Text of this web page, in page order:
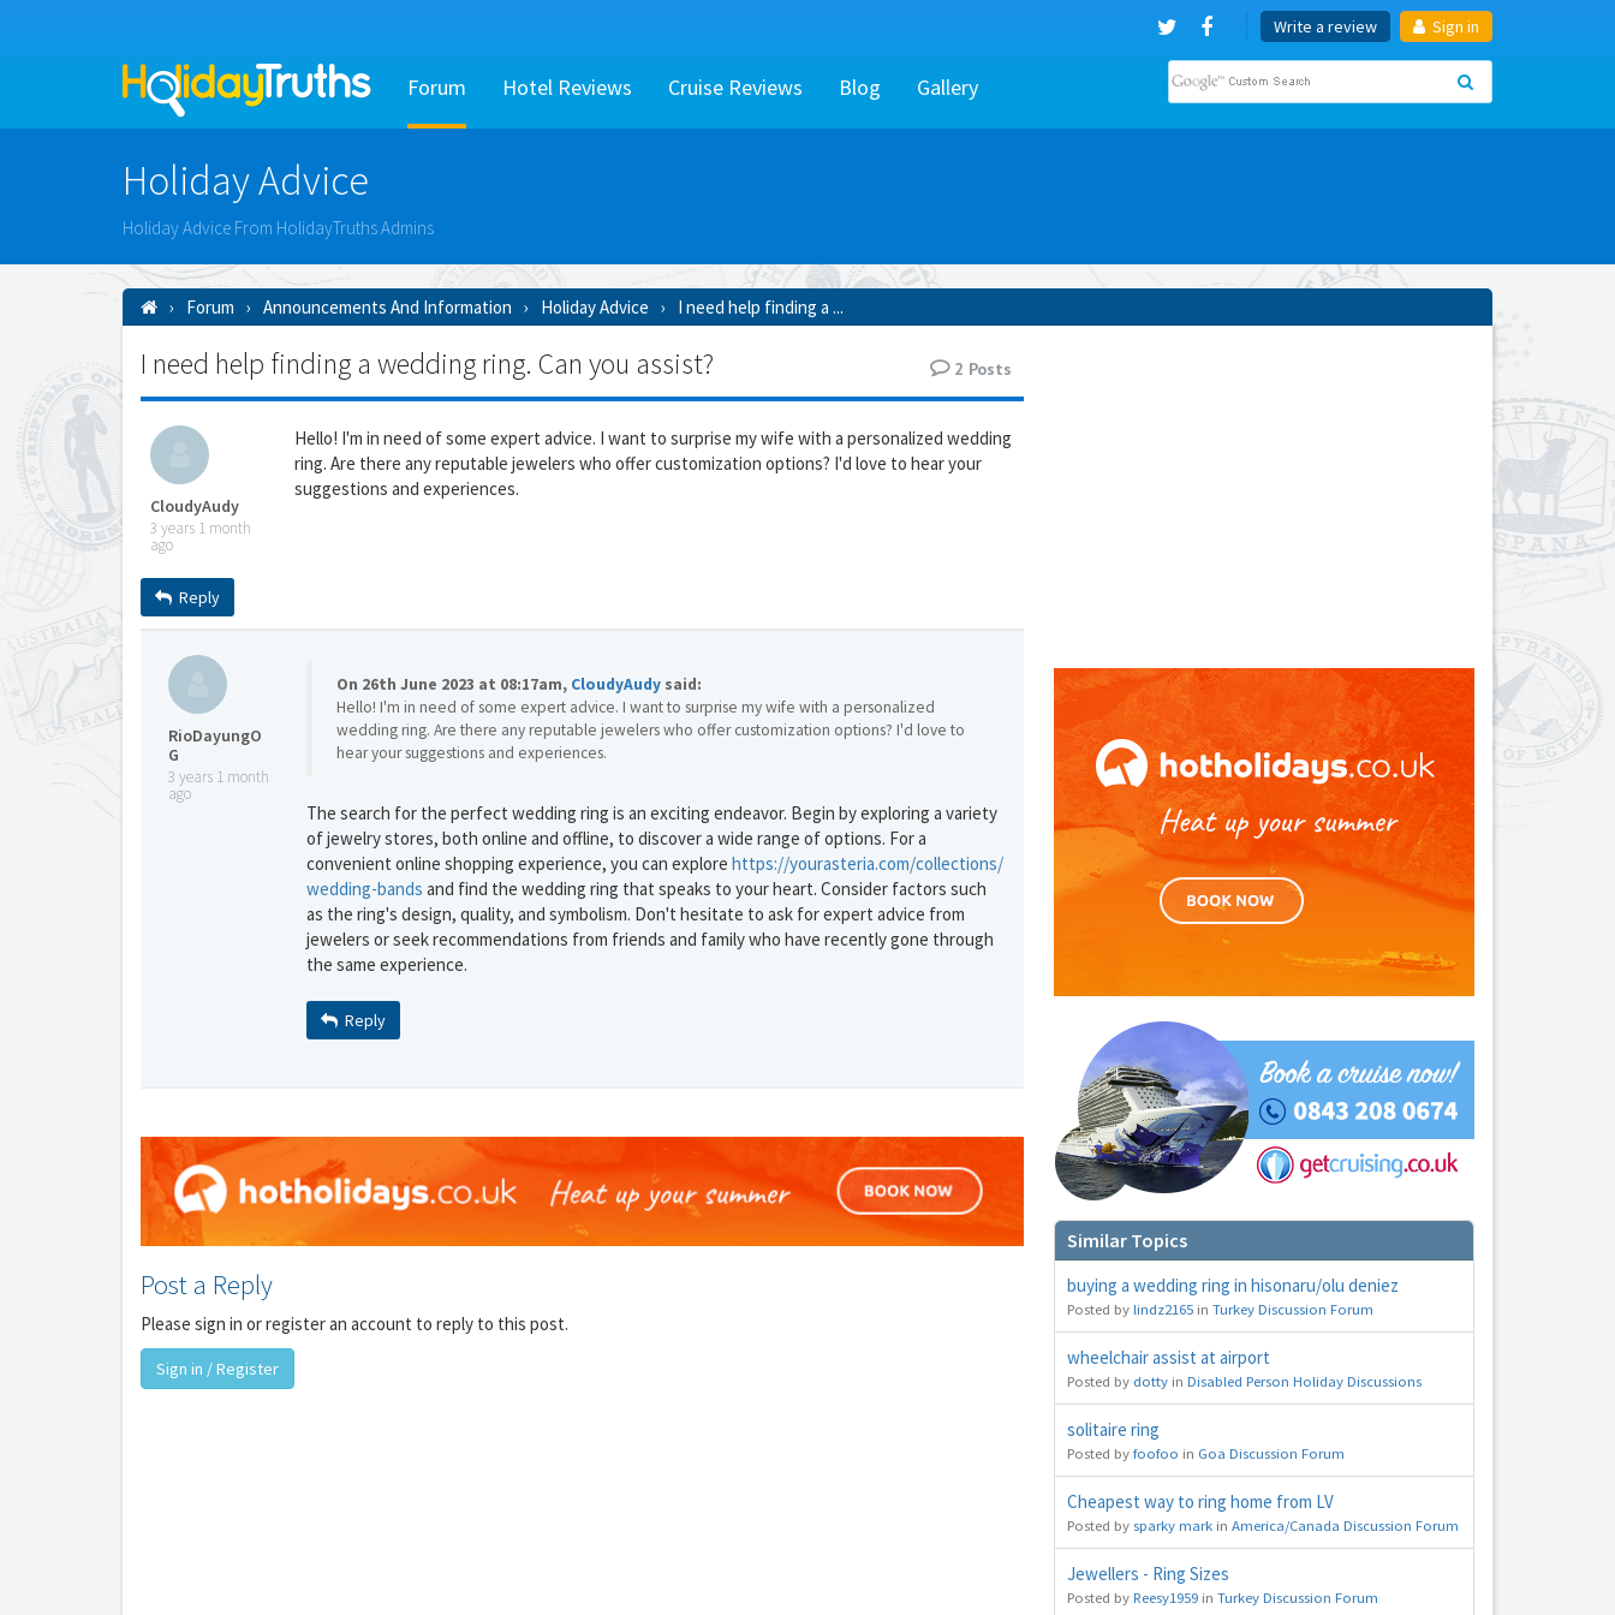
Write a review Sign in
Forum Hotel Reviews Cruise Reviews Blog Gallery
Holiday Advice
Holiday Advice From HolidayTruths Admins
Forum Announcements And Information Holiday Advice I need help finding a ...
I need help finding a wedding ring. Can you assist? 2 Posts
CloudyAudy
3 years 1 month
ago
Hello! I'm in need of some expert advice. I want to surprise my wife with a personalized wedding
ring. Are there any reputable jewelers who offer customization options? I'd love to hear your
suggestions and experiences.
Reply
RioDayungO
G
3 years 1 month
ago
On 26th June 2023 at 08:17am, CloudyAudysaid:
Hello! I'm in need of some expert advice. I want to surprise my wife with a personalized
wedding ring. Are there any reputable jewelers who offer customization options? I'd love to
hear your suggestions and experiences.
The search for the perfect wedding ring is an exciting endeavor. Begin by exploring a variety
of jewelry stores, both online and offline, to discover a wide range of options. For a
convenient online shopping experience, you can explore https://yourasteria.com/collections/
wedding-bands and find the wedding ring that speaks to your heart. Consider factors such
as the ring's design, quality, and symbolism. Don't hesitate to ask for expert advice from
jewelers or seek recommendations from friends and family who have recently gone through
the same experience.
Reply
Post a Reply
Please sign in or register an account to reply to this post.
Sign in / Register
Similar Topics
buying a wedding ring in hisonaru/olu deniez
Posted bylindz2165 in Turkey Discussion Forum
wheelchair assist at airport
Posted by dotty in Disabled Person Holiday Discussions
solitaire ring
Posted byfoofoo in Goa Discussion Forum
Cheapest way to ring home from LV
Posted bysparky mark in America/Canada Discussion Forum
Jewellers - Ring Sizes
Posted byReesy1959 in Turkey Discussion Forum
GET THE BEST DEALS!
from our cruise, ski and holiday partners
SUBSCRIBE
You can change your email preferences at any time.
group companies which are hotholidays.co.uk,getrcuising.co.uk and getskiing.co.uk. By subscribing I agree to